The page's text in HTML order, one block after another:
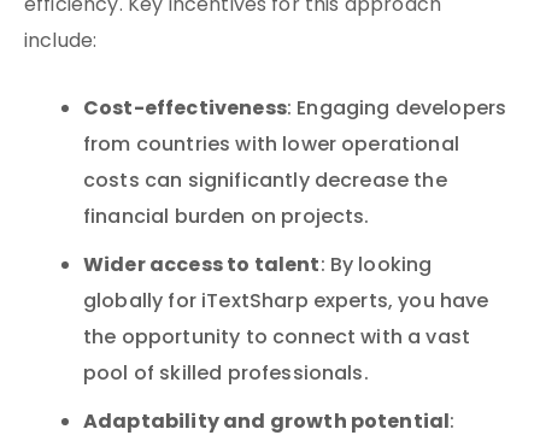
include:
Cost-effectiveness: Engaging developers
from countries with lower operational
costs can significantly decrease the
financial burden on projects.
Wider access to talent: By looking
globally for iTextSharp experts, you have
the opportunity to connect with a vast
pool of skilled professionals.
Adaptability and growth potential: